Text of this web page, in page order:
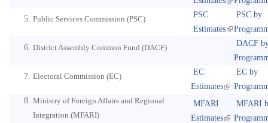
Public Services Commission (PSC)
PSC
Estimates
PSC by
District Assembly Common Fund (DACF)
DACF
Electoral Commission (EC)
EC
Estimates
EC by
Ministry of Foreign Affairs and Regional
Integration (MFARI)
MFARI
Estimates
MFARI